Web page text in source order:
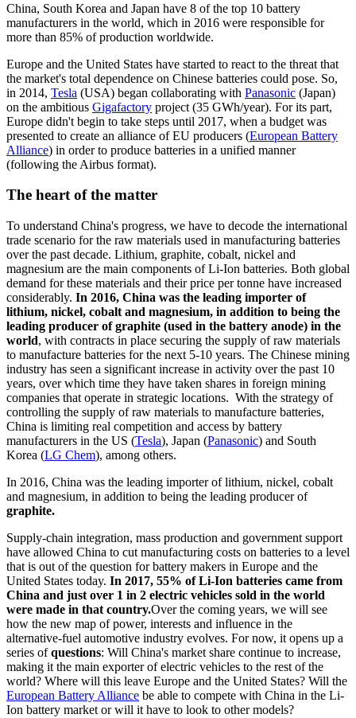
China, South Korea and Japan have 8 of the top 10 battery
manufacturers in the world, which in 2016 were responsible for
more than 85% of production worldwide.
Europe and the United States have started to react to the threat that
the market's total dependence on Chinese batteries could pose. So,
in 2014, Tesla (USA) began collaborating with Panasonic (Japan)
on the ambitious Gigafactory project (35 GWh/year). For its part,
Europe didn't begin to take steps until 2017, when a budget was
presented to create an alliance of EU producers (European Battery
Alliance) in order to produce batteries in a unified manner
(following the Airbus format).
The heart of the matter
To understand China's progress, we have to decode the international
trade scenario for the raw materials used in manufacturing batteries
over the past decade. Lithium, graphite, cobalt, nickel and
magnesium are the main components of Li-Ion batteries. Both global
demand for these materials and their price per tonne have increased
considerably. In 2016, China was the leading importer of
lithium, nickel, cobalt and magnesium, in addition to being the
leading producer of graphite (used in the battery anode) in the
world, with contracts in place securing the supply of raw materials
to manufacture batteries for the next 5-10 years. The Chinese mining
industry has seen a significant increase in activity over the past 10
years, over which time they have taken shares in foreign mining
companies that operate in strategic locations. With the strategy of
controlling the supply of raw materials to manufacture batteries,
China is limiting real competition and access by battery
manufacturers in the US (Tesla), Japan (Panasonic) and South
Korea (LG Chem), among others.
In 2016, China was the leading importer of lithium, nickel, cobalt
and magnesium, in addition to being the leading producer of
graphite.
Supply-chain integration, mass production and government support
have allowed China to cut manufacturing costs on batteries to a level
that is out of the question for battery makers in Europe and the
United States today. In 2017, 55% of Li-Ion batteries came from
China and just over 1 in 2 electric vehicles sold in the world
were made in that country.Over the coming years, we will see
how the new map of power, interests and influence in the
alternative-fuel automotive industry evolves. For now, it opens up a
series ofquestions: Will China's market share continue to increase,
making it the main exporter of electric vehicles to the rest of the
world? Where will this leave Europe and the United States? Will the
European Battery Alliance be able to compete with China in the Li-
Ion battery market or will it have to look to other models?